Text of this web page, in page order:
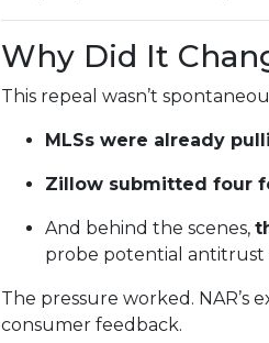
Why Did It
This repeal wasn’t
MLSs were already
Zillow submitted four
And behind the scenes,
probe potential antitrust
The pressure worked.
consumer feedback.